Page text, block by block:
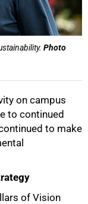
Photo
on campus
to continued
to make
of Vision